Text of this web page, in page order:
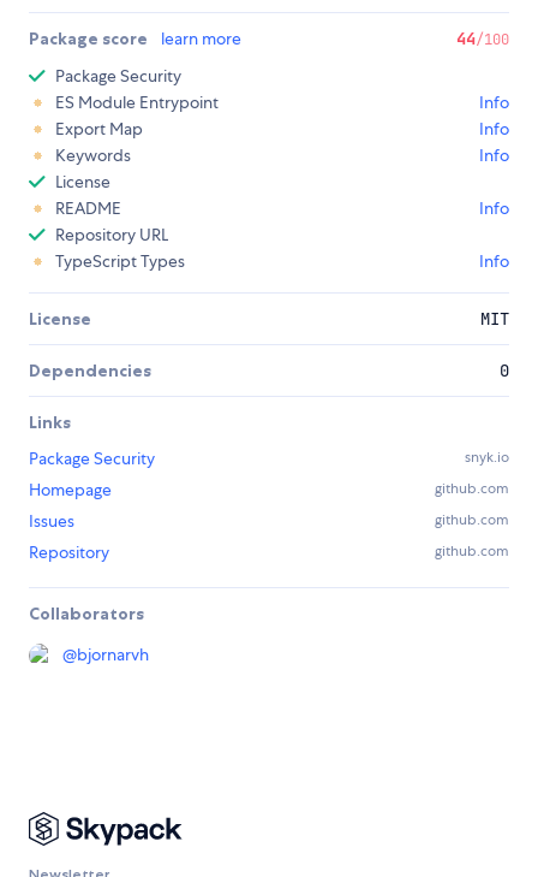
Package score learn more 44/100
Package Security
ES Module Entrypoint
Info
Export Map
Info
Keywords
Info
License
README
Info
Repository URL
TypeScript Types
Info
License MIT
Dependencies 0
Links
Package Security
snyk.io
Homepage github.com
Issues github.com
Repository github.com
Collaborators
@bjornarvh